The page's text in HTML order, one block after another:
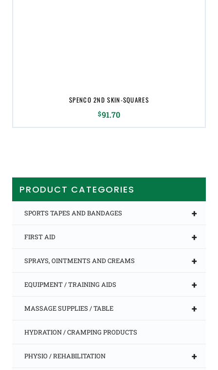
SPENCO 2ND SKIN-SQUARES
$91.70
PRODUCT CATEGORIES
+
SPORTS TAPES AND BANDAGES
+
FIRST AID
+
SPRAYS, OINTMENTS AND CREAMS
+
EQUIPMENT / TRAINING AIDS
+
MASSAGE SUPPLIES / TABLE
HYDRATION / CRAMPING PRODUCTS
+
PHYSIO / REHABILITATION